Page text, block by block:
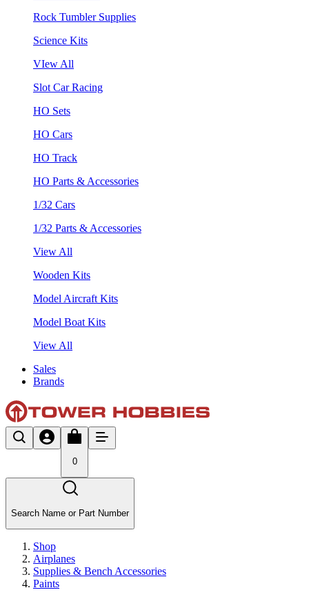
Rock Tumbler Supplies
Science Kits
VIew All
Slot Car Racing
HO Sets
HO Cars
HO Track
HO Parts & Accessories
1/32 Cars
1/32 Parts & Accessories
View All
Wooden Kits
Model Aircraft Kits
Model Boat Kits
View All
Sales
Brands
0
Search Name or Part Number
Shop
Airplanes
Supplies & Bench Accessories
Paints